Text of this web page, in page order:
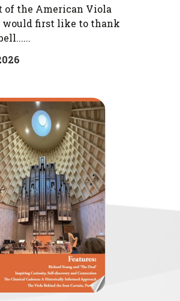
of the American Viola
would first like to thank